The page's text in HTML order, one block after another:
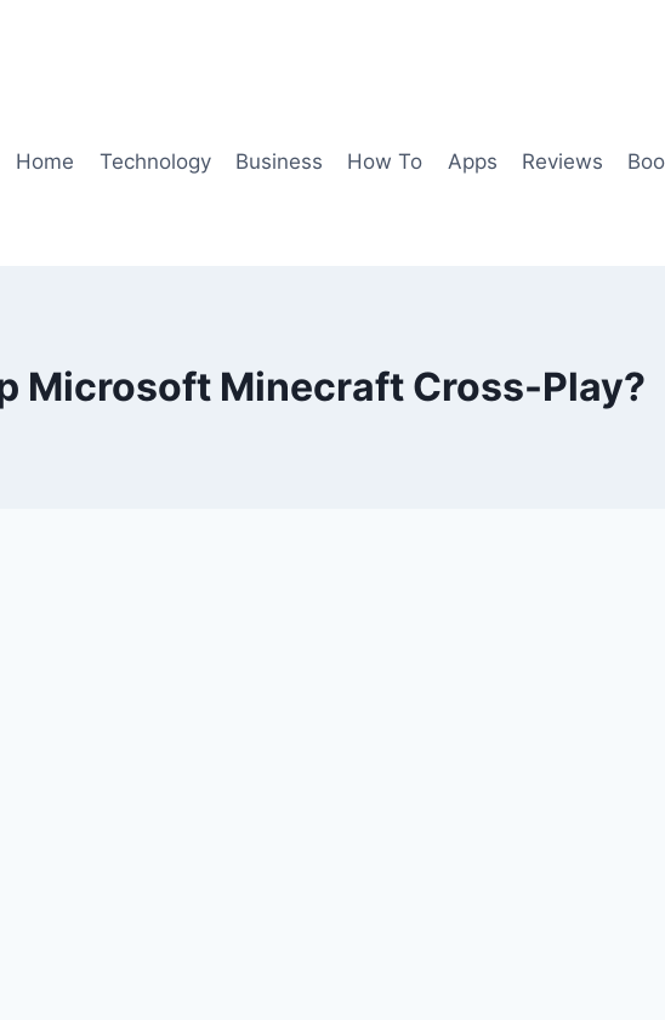
Home Technology Business How To Apps Reviews
Microsoft Minecraft Cross-Play?